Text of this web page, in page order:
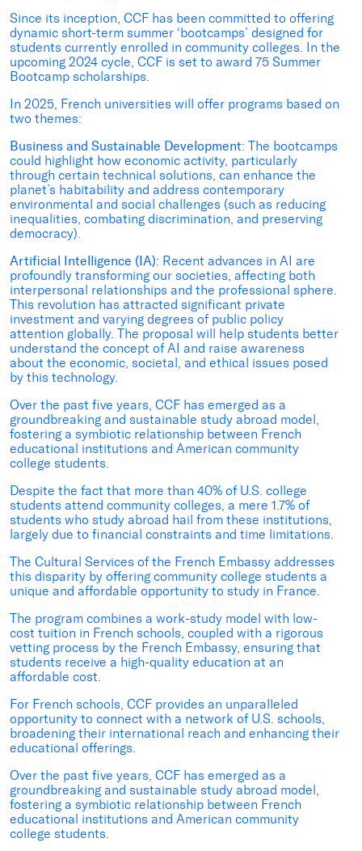
Since its inception, CCF has been committed to offering
dynamic short-term summer ‘bootcamps’ designed for
students currently enrolled in community colleges. In the
upcoming 2024 cycle, CCF is set to award 75 Summer
Bootcamp scholarships.
In 2025, French universities will offer programs based on
two themes:
Business and Sustainable Development: The bootcamps
could highlight how economic activity, particularly
through certain technical solutions, can enhance the
planet’s habitability and address contemporary
environmental and social challenges (such as reducing
inequalities, combating discrimination, and preserving
democracy).
Artificial Intelligence (IA): Recent advances in AI are
profoundly transforming our societies, affecting both
interpersonal relationships and the professional sphere.
This revolution has attracted significant private
investment and varying degrees of public policy
attention globally. The proposal will help students better
understand the concept of AI and raise awareness
about the economic, societal, and ethical issues posed
by this technology.
Over the past five years, CCF has emerged as a
groundbreaking and sustainable study abroad model,
fostering a symbiotic relationship between French
educational institutions and American community
college students.
Despite the fact that more than 40% of U.S. college
students attend community colleges, a mere 1.7% of
students who study abroad hail from these institutions,
largely due to financial constraints and time limitations.
The Cultural Services of the French Embassy addresses
this disparity by offering community college students a
unique and affordable opportunity to study in France.
The program combines a work-study model with low-
cost tuition in French schools, coupled with a rigorous
vetting process by the French Embassy, ensuring that
students receive a high-quality education at an
affordable cost.
For French schools, CCF provides an unparalleled
opportunity to connect with a network of U.S. schools,
broadening their international reach and enhancing their
educational offerings.
Over the past five years, CCF has emerged as a
groundbreaking and sustainable study abroad model,
fostering a symbiotic relationship between French
educational institutions and American community
college students.